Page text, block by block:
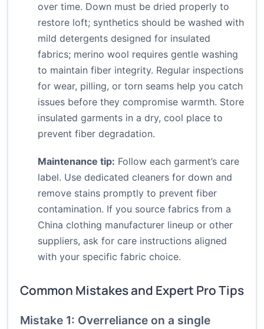
over time. Down must be dried properly to
restore loft; synthetics should be washed with
mild detergents designed for insulated
fabrics; merino wool requires gentle washing
to maintain fiber integrity. Regular inspections
for wear, pilling, or torn seams help you catch
issues before they compromise warmth. Store
insulated garments in a dry, cool place to
prevent fiber degradation.
Maintenance tip: Follow each garment’s care
label. Use dedicated cleaners for down and
remove stains promptly to prevent fiber
contamination. If you source fabrics from a
China clothing manufacturer lineup or other
suppliers, ask for care instructions aligned
with your specific fabric choice.
Common Mistakes and Expert Pro Tips
Mistake 1: Overreliance on a single